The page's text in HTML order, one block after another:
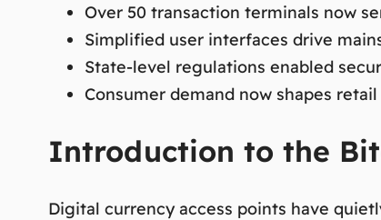
Over 50 transaction terminals now
Simplified user interfaces drive
State-level regulations enabled
Consumer demand now shapes
Introduction to the
Digital currency access points have